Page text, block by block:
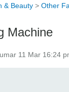
& Beauty Other
Machine
11 Mar 16:24